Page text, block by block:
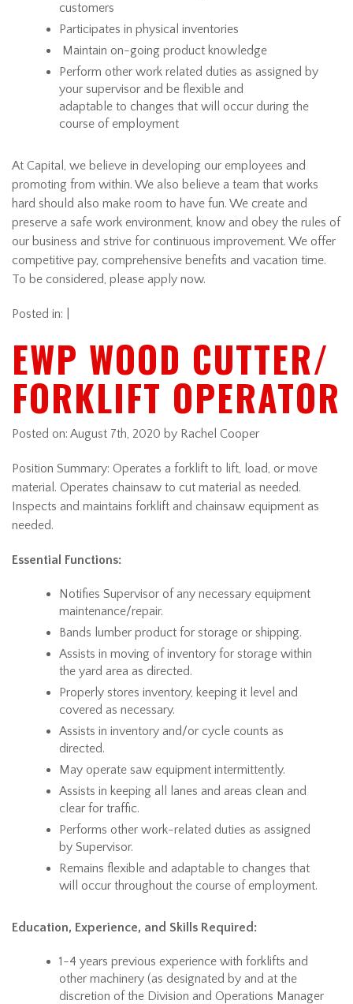
customers
Participates in physical inventories
Maintain on-going product knowledge
Perform other work related duties as assigned by
your supervisor and be flexible and
adaptable to changes that will occur during the
course of employment
At Capital, we believe in developing our employees and
promoting from within. We also believe a team that works
hard should also make room to have fun. We create and
preserve a safe work environment, know and obey the rules of
our business and strive for continuous improvement. We offer
competitive pay, comprehensive benefits and vacation time.
To be considered, please apply now.
Posted in: |
EWP WOOD CUTTER/
FORKLIFT OPERATOR
Posted on: August 7th, 2020 by Rachel Cooper
Position Summary: Operates a forklift to lift, load, or move
material. Operates chainsaw to cut material as needed.
Inspects and maintains forklift and chainsaw equipment as
needed.
Essential Functions:
Notifies Supervisor of any necessary equipment
maintenance/repair.
Bands lumber product for storage or shipping.
Assists in moving of inventory for storage within
the yard area as directed.
Properly stores inventory, keeping it level and
covered as necessary.
Assists in inventory and/or cycle counts as
directed.
May operate saw equipment intermittently.
Assists in keeping all lanes and areas clean and
clear for traffic.
Performs other work-related duties as assigned
by Supervisor.
Remains flexible and adaptable to changes that
will occur throughout the course of employment.
Education, Experience, and Skills Required:
1-4 years previous experience with forklifts and
other machinery (as designated by and at the
discretion of the Division and Operations Manager